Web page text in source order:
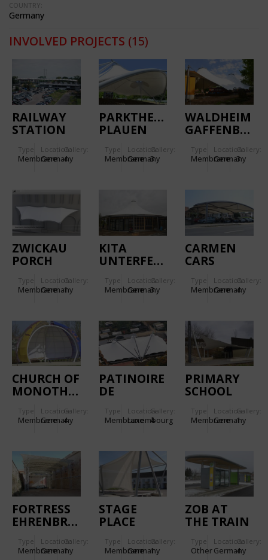
COUNTRY:
Germany
INVOLVED PROJECTS (15)
RAILWAY
STATION
WALLDORF
Type
Membrane
Location:
Germany
Gallery:
4
PARKTHEATER
PLAUEN
Type
Membrane
Location:
Germany
Gallery:
3
WALDHEIM
GAFFENBERG
Type
Membrane
Location:
Germany
Gallery:
3
ZWICKAU
PORCH
Type
Membrane
Location:
Germany
Gallery:
1
KITA
UNTERFERRIEDEN.
Type
Membrane
Location:
Germany
Gallery:
3
CARMEN
CARS
Type
Membrane
Location:
Germany
Gallery:
4
CHURCH OF
MONOTHEISTIC
Type
Membrane
Location:
Germany
Gallery:
4
PATINOIRE
DE
Type
Membrane
Location:
Luxembourg
Gallery:
4
PRIMARY
SCHOOL
Type
Membrane
Location:
Germany
Gallery:
1
FORTRESS
EHRENBREITSTEIN.
Type
Membrane
Location:
Germany
Gallery:
1
STAGE
PLACE
Type
Membrane
Location:
Germany
Gallery:
1
ZOB AT
THE TRAIN
LEUTKIRCH
Type
Other
Location:
Germany
Gallery:
4